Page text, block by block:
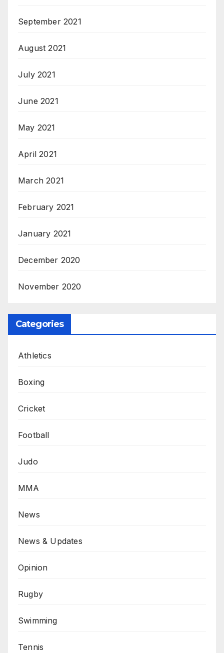
September 2021
August 2021
July 2021
June 2021
May 2021
April 2021
March 2021
February 2021
January 2021
December 2020
November 2020
Categories
Athletics
Boxing
Cricket
Football
Judo
MMA
News
News & Updates
Opinion
Rugby
Swimming
Tennis